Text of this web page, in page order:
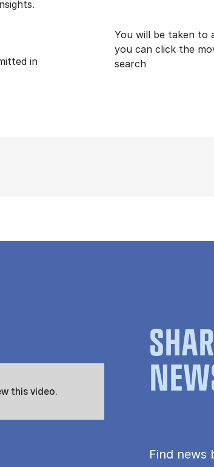
in
You will be taken to
you can click the
search
Find news
this video.